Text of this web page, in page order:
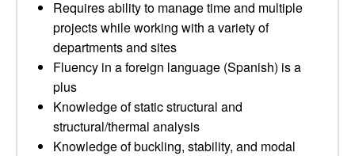
Requires ability to manage time and multiple
projects while working with a variety of
departments and sites
Fluency in a foreign language (Spanish) is a
plus
Knowledge of static structural and
structural/thermal analysis
Knowledge of buckling, stability, and modal